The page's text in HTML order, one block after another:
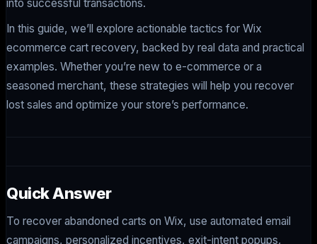
into successful transactions.
In this guide, we’ll explore actionable tactics for Wix
ecommerce cart recovery, backed by real data and practical
examples. Whether you’re new to e-commerce or a
seasoned merchant, these strategies will help you recover
lost sales and optimize your store’s performance.
Quick Answer
To recover abandoned carts on Wix, use automated email
campaigns, personalized incentives, exit-intent popups,